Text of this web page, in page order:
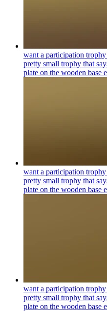
want a participation
pretty small trophy that
plate on the wooden base
want a participation
pretty small trophy that
plate on the wooden base
want a participation
pretty small trophy that
plate on the wooden base